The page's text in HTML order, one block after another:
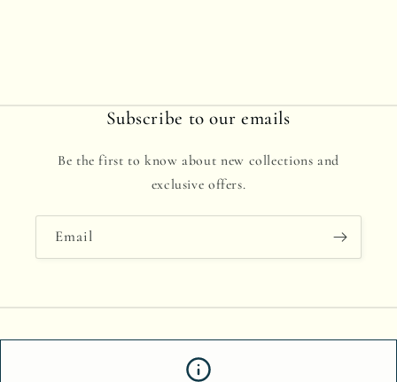
Subscribe to our emails
Be the first to know about new collections and
exclusive offers.
Email